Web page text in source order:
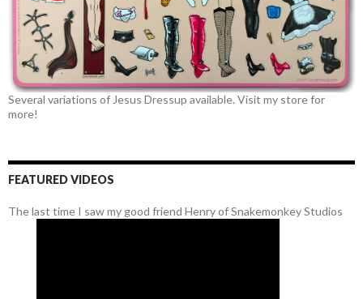
Several variations of Jesus Dressup available. Visit my store for
more!
FEATURED VIDEOS
The last time I saw my good friend Henry of Snakemonkey Studios